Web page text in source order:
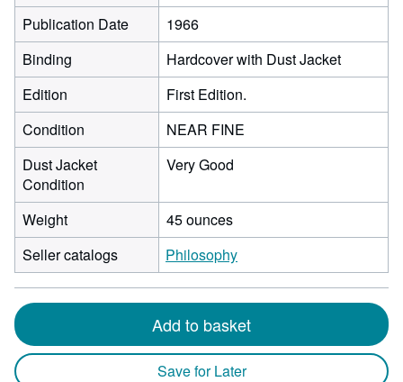
Publication Date
1966
Binding
Hardcover with Dust Jacket
Edition
First Edition.
Condition
NEAR FINE
Dust Jacket
Condition
Very Good
Weight
45 ounces
Seller catalogs
Philosophy
Add to basket
Save for Later